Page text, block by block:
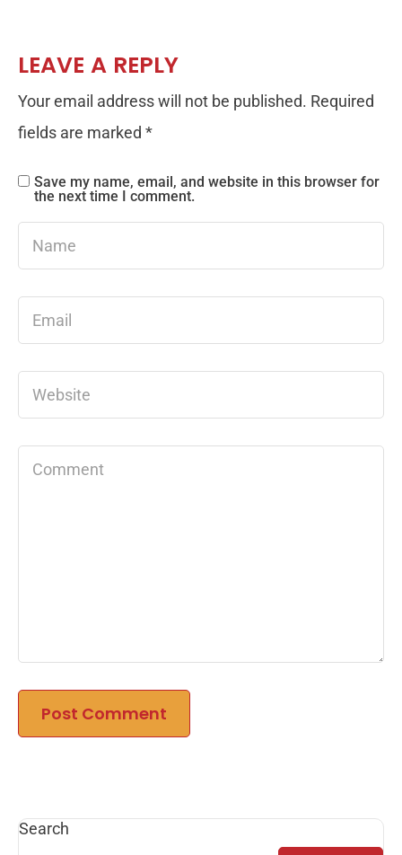
LEAVE A REPLY
Your email address will not be published. Required
fields are marked *
Save my name, email, and website in this browser for
the next time I comment.
Search